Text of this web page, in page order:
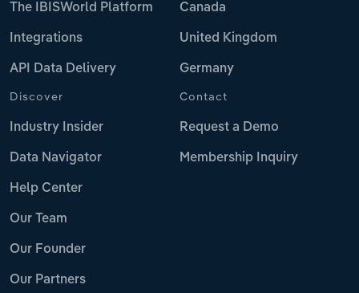
The IBISWorld Platform
Integrations
API Data Delivery
Canada
United Kingdom
Germany
Discover
Industry Insider
Data Navigator
Help Center
Our Team
Our Founder
Our Partners
Contact
Request a Demo
Membership Inquiry